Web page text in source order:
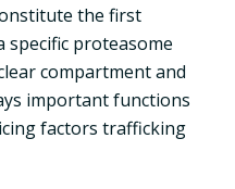
the first
proteasome
compartment and
important functions
factors trafficking